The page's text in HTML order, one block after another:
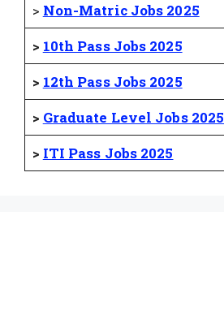
> Non-Matric Jobs 2025
> 10th Pass Jobs 2025
> 12th Pass Jobs 2025
> Graduate Level Jobs 2025
> ITI Pass Jobs 2025